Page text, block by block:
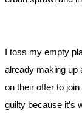
I toss my empty
already making up
on their offer to
guilty because it’s